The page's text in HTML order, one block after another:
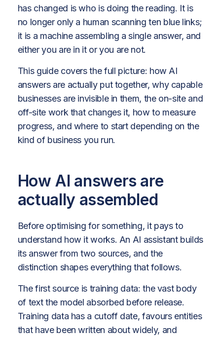
has changed is who is doing the reading. It is
no longer only a human scanning ten blue links;
it is a machine assembling a single answer, and
either you are in it or you are not.
This guide covers the full picture: how AI
answers are actually put together, why capable
businesses are invisible in them, the on-site and
off-site work that changes it, how to measure
progress, and where to start depending on the
kind of business you run.
How AI answers are
actually assembled
Before optimising for something, it pays to
understand how it works. An AI assistant builds
its answer from two sources, and the
distinction shapes everything that follows.
The first source is training data: the vast body
of text the model absorbed before release.
Training data has a cutoff date, favours entities
that have been written about widely, and